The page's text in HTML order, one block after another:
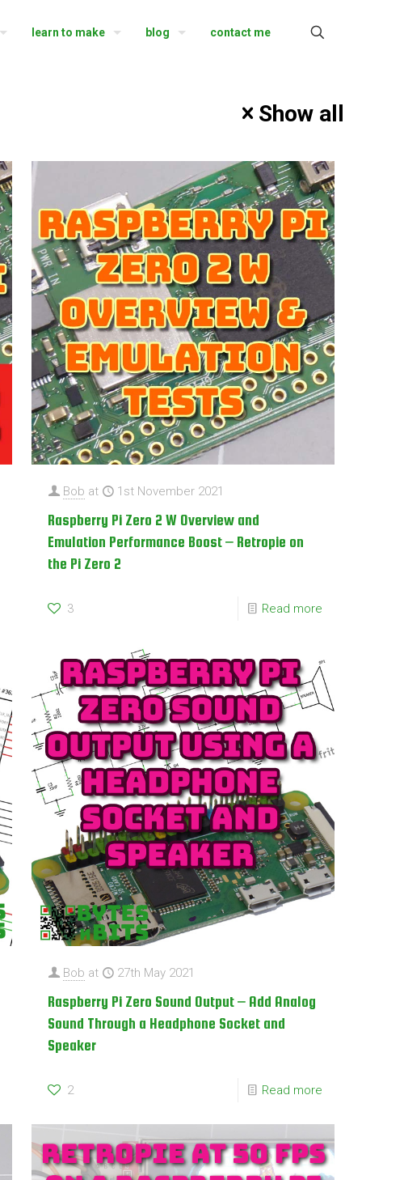
learn to make blog contact me
Show all
Bob at 1st November 2021
Raspberry Pi Zero 2 W Overview and
Emulation Performance Boost – Retropie on
the Pi Zero 2
3 Read more
Bob at 27th May 2021
Raspberry Pi Zero Sound Output – Add Analog
Sound Through a Headphone Socket and
Speaker
2 Read more